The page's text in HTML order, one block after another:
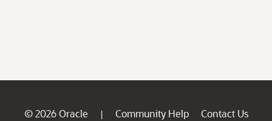
© 2026 Oracle | Community Help
Contact Us